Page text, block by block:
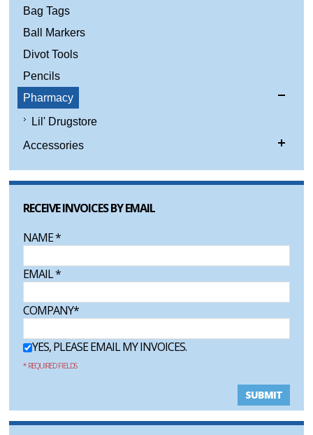
Bag Tags
Ball Markers
Divot Tools
Pencils
Pharmacy
Lil' Drugstore
Accessories
RECEIVE INVOICES BY EMAIL
NAME*
EMAIL*
COMPANY*
YES, PLEASE EMAIL MY INVOICES.
* REQUIRED FIELDS
SUBMIT